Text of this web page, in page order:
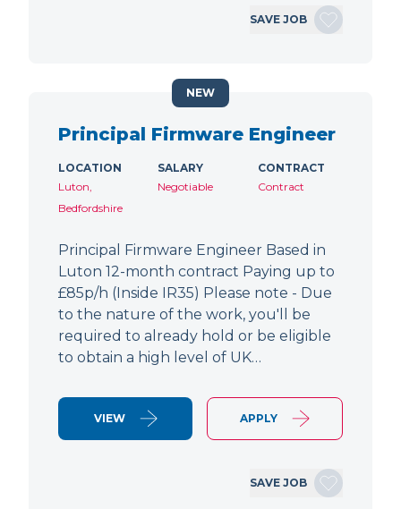
SAVE JOB
Principal Firmware Engineer
LOCATION
Luton,
Bedfordshire
SALARY
Negotiable
CONTRACT
Contract
Principal Firmware Engineer Based in
Luton 12-month contract Paying up to
£85p/h (Inside IR35) Please note - Due
to the nature of the work, you'll be
required to already hold or be eligible
to obtain a high level of UK…
VIEW APPLY
SAVE JOB
NEW